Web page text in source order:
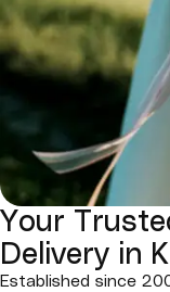
Your
Delivery in
Established since